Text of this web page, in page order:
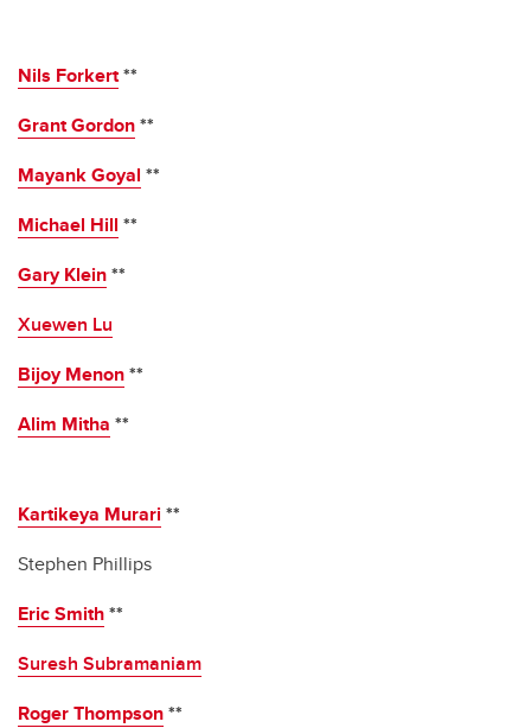
Nils Forkert**
Grant Gordon**
Mayank Goyal **
Michael Hill **
Gary Klein**
Xuewen Lu
Bijoy Menon**
Alim Mitha **
Kartikeya Murari **
Stephen Phillips
Eric Smith**
Suresh Subramaniam
Roger Thompson**